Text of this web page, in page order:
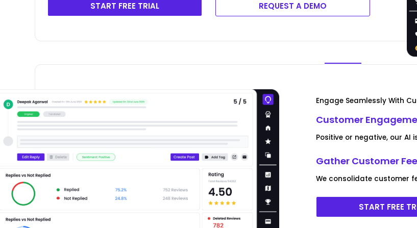
START FREE TRIAL REQUEST A DEMO
Engage Seamlessly With
Customer
Positive or negative, our AI
Gather Customer
We consolidate customer
START FREE